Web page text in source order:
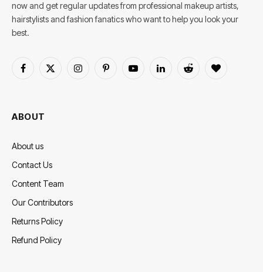
now and get regular updates from professional makeup artists,
hairstylists and fashion fanatics who want to help you look your
best.
Facebook
X
InstagramPinterestYouTubeLinkedInReddit BlogLovin
ABOUT
About us
Contact Us
Content Team
Our Contributors
Returns Policy
Refund Policy